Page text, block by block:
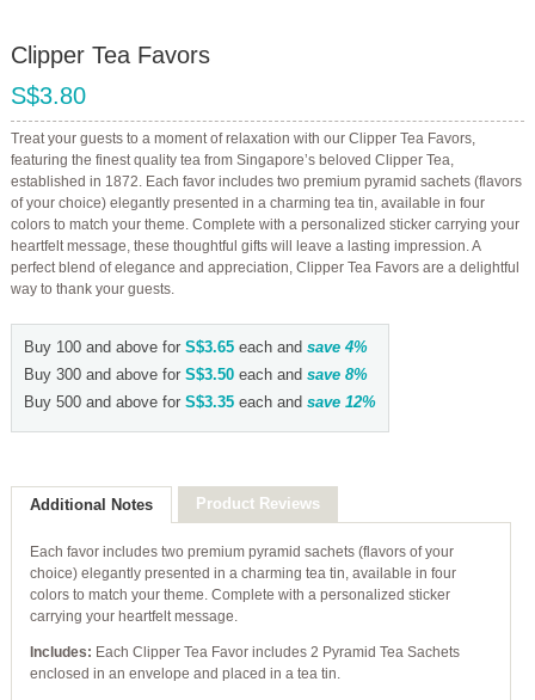
Clipper Tea Favors
S$3.80
Treat your guests to a moment of relaxation with our Clipper Tea Favors,
featuring the finest quality tea from Singapore’s beloved Clipper Tea,
established in 1872. Each favor includes two premium pyramid sachets (flavors
of your choice) elegantly presented in a charming tea tin, available in four
colors to match your theme. Complete with a personalized sticker carrying your
heartfelt message, these thoughtful gifts will leave a lasting impression. A
perfect blend of elegance and appreciation, Clipper Tea Favors are a delightful
way to thank your guests.
Buy 100 and above for S$3.65each and save 4%
Buy 300 and above for S$3.50each and save 8%
Buy 500 and above for S$3.35each and save 12%
Additional Notes Product Reviews
Each favor includes two premium pyramid sachets (flavors of your
choice) elegantly presented in a charming tea tin, available in four
colors to match your theme. Complete with a personalized sticker
carrying your heartfelt message.
Includes: Each Clipper Tea Favor includes 2 Pyramid Tea Sachets
enclosed in an envelope and placed in a tea tin.